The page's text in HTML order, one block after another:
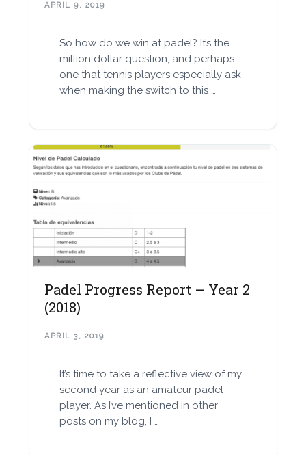
APRIL 9, 2019
So how do we win at padel? It’s the
million dollar question, and perhaps
one that tennis players especially ask
when making the switch to this …
Padel Progress Report – Year 2
(2018)
APRIL 3, 2019
It’s time to take a reflective view of my
second year as an amateur padel
player. As I’ve mentioned in other
posts on my blog, I …